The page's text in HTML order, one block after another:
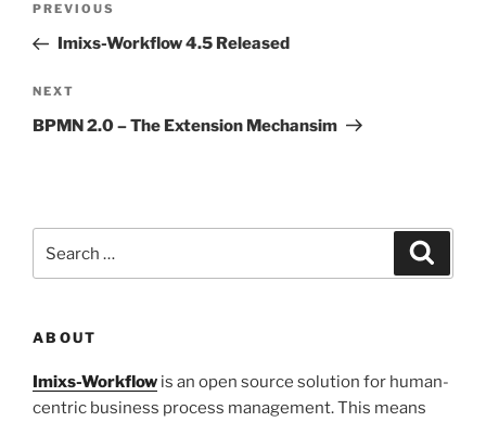
Previous
Post
PREVIOUS
Imixs-Workflow 4.5 Released
Next
Post
NEXT
BPMN 2.0 – The Extension Mechansim
for:
ABOUT
Imixs-Workflow is an open source solution for human-
centric business process management. This means